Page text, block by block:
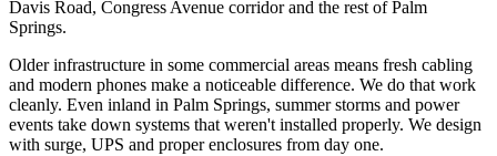
Davis Road, Congress Avenue corridor and the rest of Palm
Springs.
Older infrastructure in some commercial areas means fresh cabling
and modern phones make a noticeable difference. We do that work
cleanly. Even inland in Palm Springs, summer storms and power
events take down systems that weren't installed properly. We design
with surge, UPS and proper enclosures from day one.